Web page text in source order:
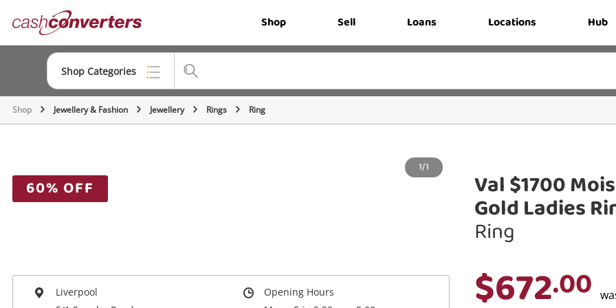
Converters Shop Sell Loans Locations Hub
Shop Categories
Top Categories
Gaming
Shop Jewellery & Fashion Jewellery Rings Ring
60% OFF
1/1
Liverpool
Opening Hours
Val $1700
Gold Ladies
Ring
$672.00